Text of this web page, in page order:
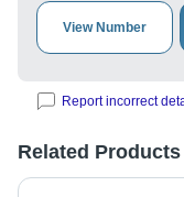
View Number
Report incorrect
Related Products